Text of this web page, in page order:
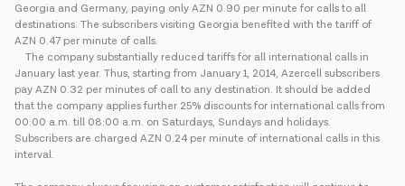
Georgia and Germany, paying only AZN 0.90 per minute for calls to all
destinations. The subscribers visiting Georgia benefited with the tariff of
AZN 0.47 per minute of calls.
The company substantially reduced tariffs for all international calls in
January last year. Thus, starting from January 1, 2014, Azercell subscribers
pay AZN 0.32 per minutes of call to any destination. It should be added
that the company applies further 25% discounts for international calls from
00:00 a.m. till 08:00 a.m. on Saturdays, Sundays and holidays.
Subscribers are charged AZN 0.24 per minute of international calls in this
interval.